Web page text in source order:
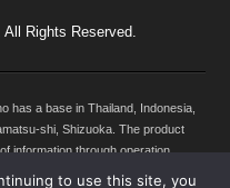
Rights Reserved.
has a base in Thailand, Indonesia,
shi, Shizuoka. The product
information through operation
to use this site, you